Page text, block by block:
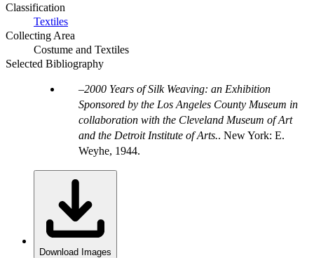
Classification
Textiles
Collecting Area
Costume and Textiles
Selected Bibliography
2000 Years of Silk Weaving: an Exhibition
Sponsored by the Los Angeles County Museum in
collaboration with the Cleveland Museum of Art
and the Detroit Institute of Arts.. New York: E.
Weyhe, 1944.
Download Images